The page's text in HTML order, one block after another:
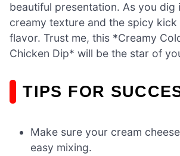
beautiful presentation. As you dig
creamy texture and the spicy
flavor. Trust me, this *Creamy
Chicken Dip* will be the star of
TIPS FOR
Make sure your cream
easy mixing.